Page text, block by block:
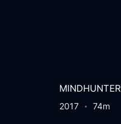
MINDHUNTER
2017 74m